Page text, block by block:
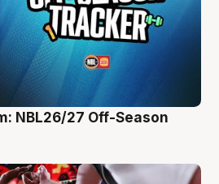
NBL26/27 Off-Season